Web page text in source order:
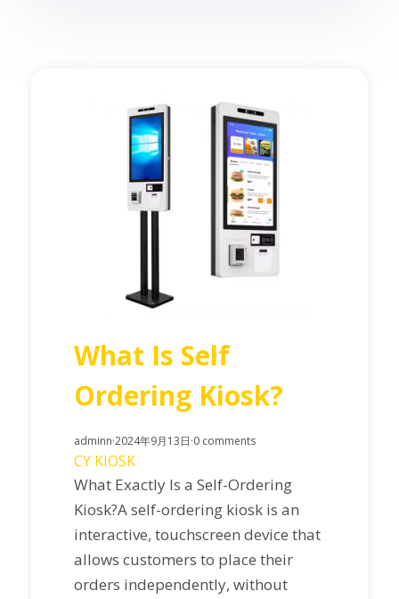
What Is Self
Ordering Kiosk?
adminn·2024年9月13日·0 comments
CY KIOSK
What Exactly Is a Self-Ordering
Kiosk?A self-ordering kiosk is an
interactive, touchscreen device that
allows customers to place their
orders independently, without